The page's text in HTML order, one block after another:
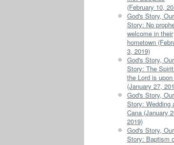
(February 10,
God's Story, Our
Story: No
welcome in their
hometown
3, 2019)
God's Story, Our
Story: The
the Lord is
(January 27,
God's Story, Our
Story: Wedding
Cana (January
2019)
God's Story, Our
Story: Baptism